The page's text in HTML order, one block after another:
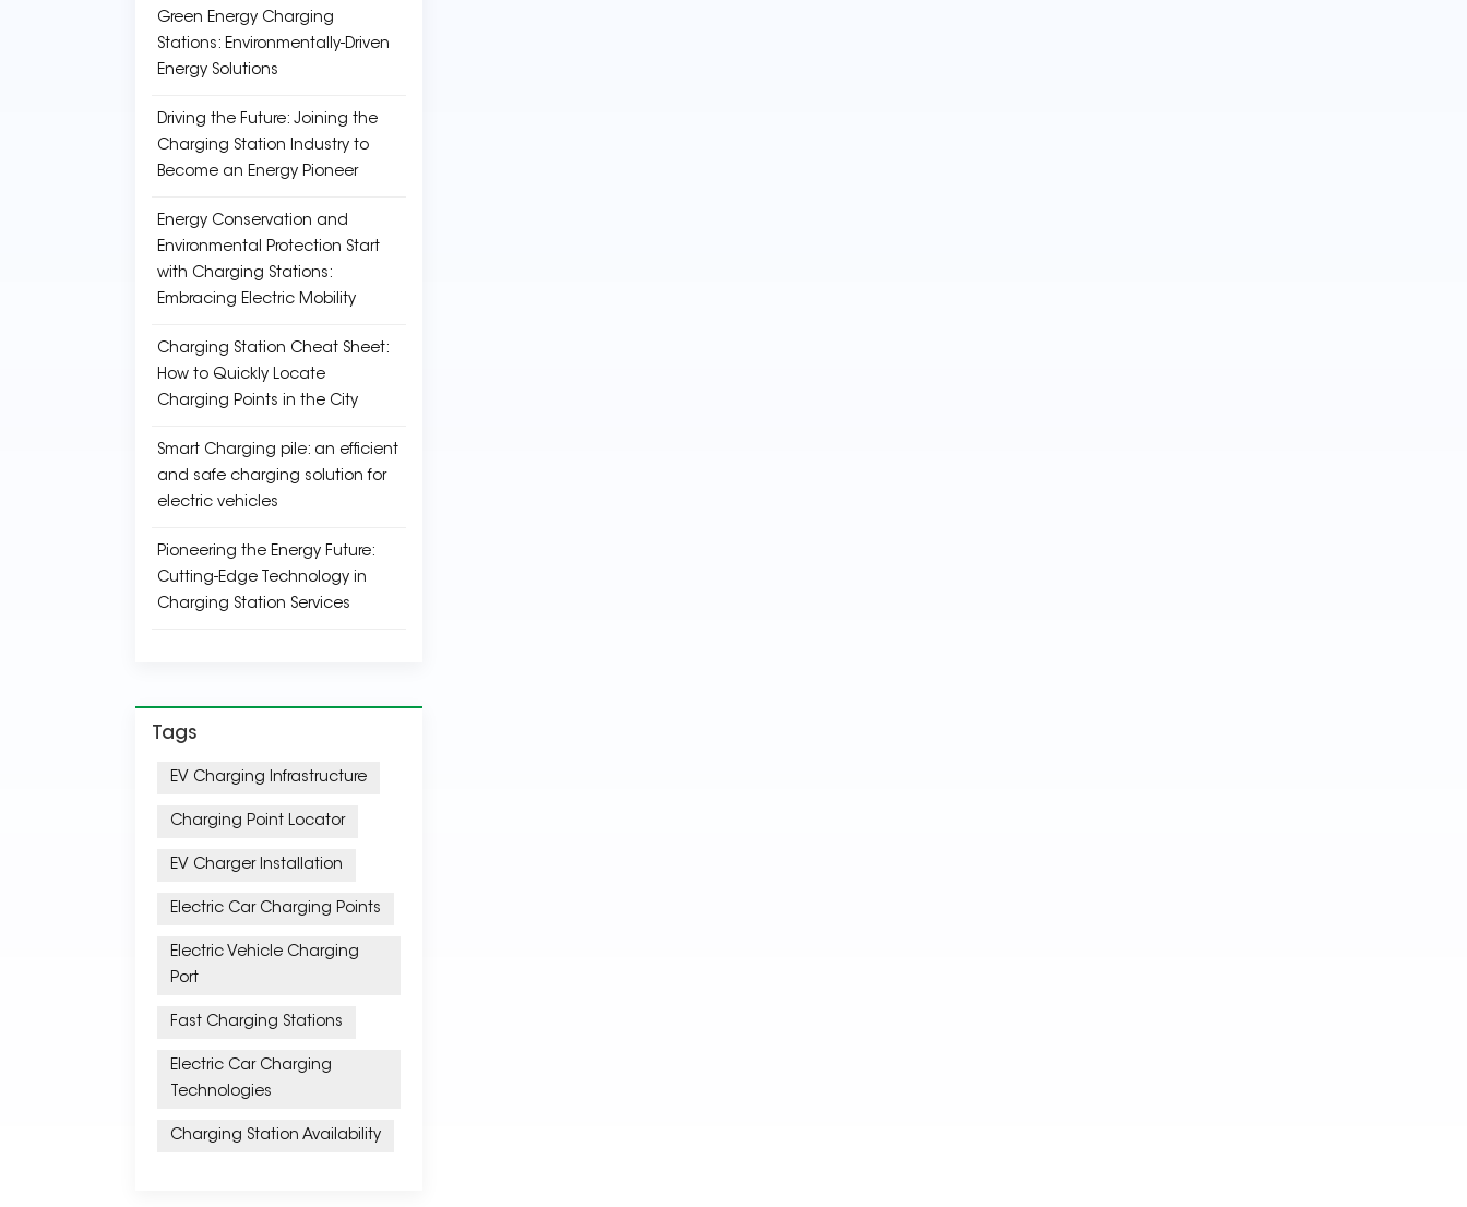
Green Energy Charging
Stations: Environmentally-Driven
Energy Solutions
Driving the Future: Joining the
Charging Station Industry to
Become an Energy Pioneer
Energy Conservation and
Environmental Protection Start
with Charging Stations:
Embracing Electric Mobility
Charging Station Cheat Sheet:
How to Quickly Locate
Charging Points in the City
Smart Charging pile: an efficient
and safe charging solution for
electric vehicles
Pioneering the Energy Future:
Cutting-Edge Technology in
Charging Station Services
Tags
EV Charging Infrastructure
Charging Point Locator
EV Charger Installation
Electric Car Charging Points
Electric Vehicle Charging
Port
Fast Charging Stations
Electric Car Charging
Technologies
Charging Station Availability